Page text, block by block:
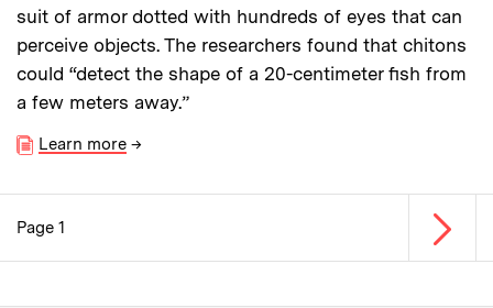
suit of armor dotted with hundreds of eyes that can
perceive objects. The researchers found that chitons
could “detect the shape of a 20-centimeter fish from
a few meters away.”
Learn more →
Pagination
Page 1 Next